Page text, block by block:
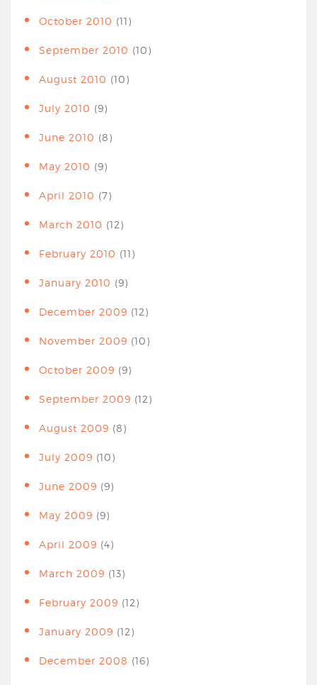
October 2010 (11)
September 2010 (10)
August 2010 (10)
July 2010 (9)
June 2010 (8)
May 2010 (9)
April 2010 (7)
March 2010 (12)
February 2010 (11)
January 2010 (9)
December 2009 (12)
November 2009 (10)
October 2009 (9)
September 2009 (12)
August 2009 (8)
July 2009 (10)
June 2009 (9)
May 2009 (9)
April 2009 (4)
March 2009 (13)
February 2009 (12)
January 2009 (12)
December 2008 (16)